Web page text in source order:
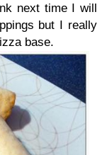
next time I will
but I really
base.